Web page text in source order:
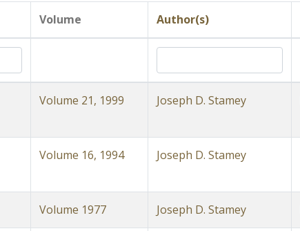
Volume Author(s)
Volume 21, 1999 Joseph D. Stamey
Volume 16, 1994 Joseph D. Stamey
Volume 1977 Joseph D. Stamey